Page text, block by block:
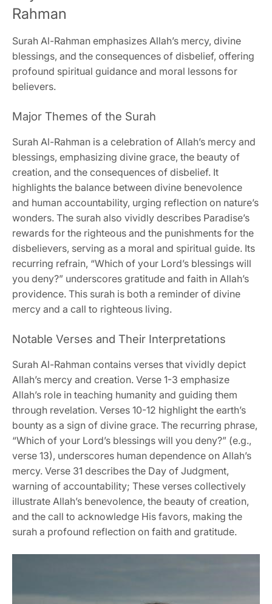
Rahman
Surah Al-Rahman emphasizes Allah’s mercy, divine
blessings, and the consequences of disbelief, offering
profound spiritual guidance and moral lessons for
believers.
Major Themes of the Surah
Surah Al-Rahman is a celebration of Allah’s mercy and
blessings, emphasizing divine grace, the beauty of
creation, and the consequences of disbelief. It
highlights the balance between divine benevolence
and human accountability, urging reflection on nature’s
wonders. The surah also vividly describes Paradise’s
rewards for the righteous and the punishments for the
disbelievers, serving as a moral and spiritual guide. Its
recurring refrain, “Which of your Lord’s blessings will
you deny?” underscores gratitude and faith in Allah’s
providence. This surah is both a reminder of divine
mercy and a call to righteous living.
Notable Verses and Their Interpretations
Surah Al-Rahman contains verses that vividly depict
Allah’s mercy and creation. Verse 1-3 emphasize
Allah’s role in teaching humanity and guiding them
through revelation. Verses 10-12 highlight the earth’s
bounty as a sign of divine grace. The recurring phrase,
“Which of your Lord’s blessings will you deny?” (e.g.,
verse 13), underscores human dependence on Allah’s
mercy. Verse 31 describes the Day of Judgment,
warning of accountability; These verses collectively
illustrate Allah’s benevolence, the beauty of creation,
and the call to acknowledge His favors, making the
surah a profound reflection on faith and gratitude.